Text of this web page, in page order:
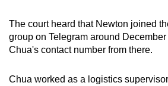
The court heard that Newton joined
group on Telegram around
Chua's contact number from there.
Chua worked as a logistics
having
issues?
Contact